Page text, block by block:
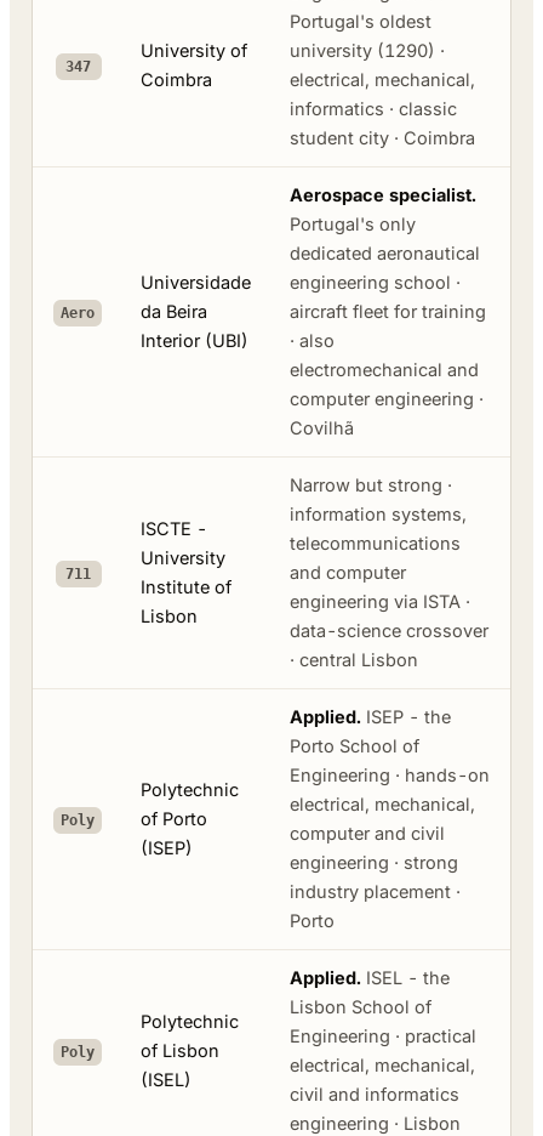
347
University of
Coimbra
Portugal's oldest
university (1290) ·
electrical, mechanical,
informatics · classic
student city · Coimbra
Aero
Universidade
da Beira
Interior (UBI)
Aerospace specialist.
Portugal's only
dedicated aeronautical
engineering school ·
aircraft fleet for training
· also
electromechanical and
computer engineering ·
Covilhã
711
ISCTE -
University
Institute of
Lisbon
Narrow but strong ·
information systems,
telecommunications
and computer
engineering via ISTA ·
data-science crossover
· central Lisbon
Poly
Polytechnic
of Porto
(ISEP)
Applied. ISEP - the
Porto School of
Engineering · hands-on
electrical, mechanical,
computer and civil
engineering · strong
industry placement ·
Porto
Poly
Polytechnic
of Lisbon
(ISEL)
Applied. ISEL - the
Lisbon School of
Engineering · practical
electrical, mechanical,
civil and informatics
engineering · Lisbon